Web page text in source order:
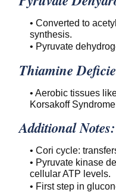
• Converted to
synthesis.
• Pyruvate
Thiamine
• Aerobic tissues
Korsakoff
Additional Notes:
• Cori cycle:
• Pyruvate kinase
cellular ATP levels.
• First step in